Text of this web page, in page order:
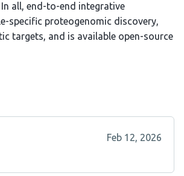
all, end-to-end integrative
specific proteogenomic discovery,
targets, and is available open-source
Feb 12, 2026